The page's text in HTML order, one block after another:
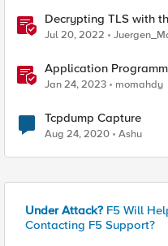
Decrypting TLS with
Jul 20, 2022
Application
types simplified
Jan 24, 2023 momahdy
Tcpdump Capture
Aug 24, 2020 Ashu
Under Attack? F5 Will
Contacting F5 Support?